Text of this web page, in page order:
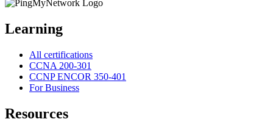
Learning
All certifications
CCNA 200-301
CCNP ENCOR 350-401
For Business
Resources